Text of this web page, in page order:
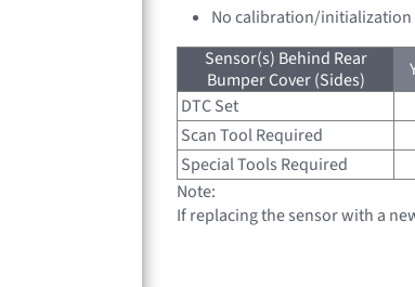
No calibration/
Sensor(s) Behind Rear
Bumper Cover (Sides)
DTC Set
Scan Tool Required
Special Tools Required
Note:
If replacing the sensor with a